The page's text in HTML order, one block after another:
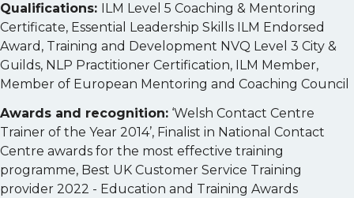
Qualifications:
ILM Level 5 Coaching & Mentoring
Certificate, Essential Leadership Skills ILM Endorsed
Award, Training and Development NVQ Level 3 City &
Guilds, NLP Practitioner Certification, ILM Member,
Member of European Mentoring and Coaching Council
Awards and recognition: ‘Welsh Contact Centre
Trainer of the Year 2014’, Finalist in National Contact
Centre awards for the most effective training
programme, Best UK Customer Service Training
provider 2022 - Education and Training Awards